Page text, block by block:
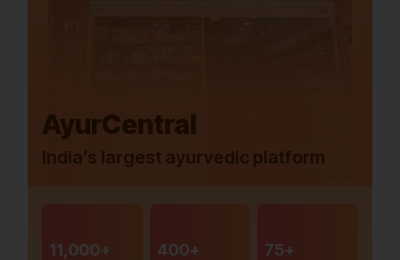
AyurCentral
India’s largest ayurvedic platform
11,000+ 400+ 75+